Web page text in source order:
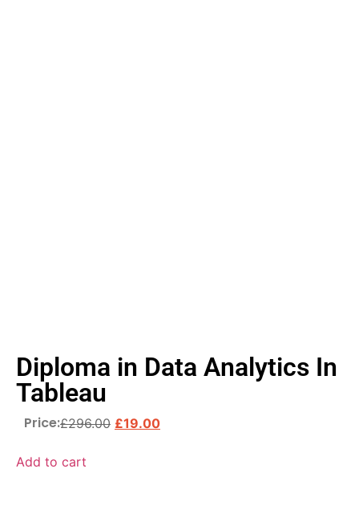
Diploma in Data Analytics In
Tableau
Price:£296.00 £19.00
Add to cart